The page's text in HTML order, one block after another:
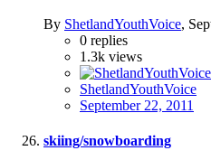
By ShetlandYouthVoice,
0 replies
1.3k views
ShetlandYouthVoice
September 22, 2011
skiing/snowboarding